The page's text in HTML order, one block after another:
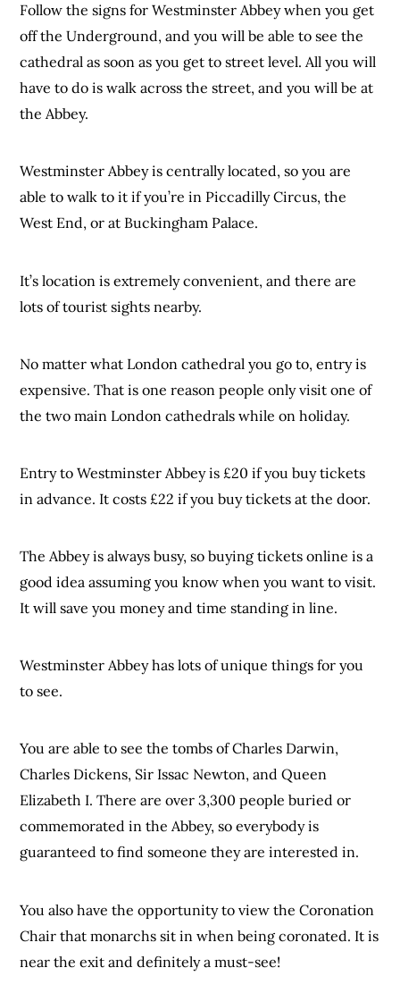
Follow the signs for Westminster Abbey when you get
off the Underground, and you will be able to see the
cathedral as soon as you get to street level. All you will
have to do is walk across the street, and you will be at
the Abbey.
Westminster Abbey is centrally located, so you are
able to walk to it if you’re in Piccadilly Circus, the
West End, or at Buckingham Palace.
It’s location is extremely convenient, and there are
lots of tourist sights nearby.
No matter what London cathedral you go to, entry is
expensive. That is one reason people only visit one of
the two main London cathedrals while on holiday.
Entry to Westminster Abbey is £20 if you buy tickets
in advance. It costs £22 if you buy tickets at the door.
The Abbey is always busy, so buying tickets online is a
good idea assuming you know when you want to visit.
It will save you money and time standing in line.
Westminster Abbey has lots of unique things for you
to see.
You are able to see the tombs of Charles Darwin,
Charles Dickens, Sir Issac Newton, and Queen
Elizabeth I. There are over 3,300 people buried or
commemorated in the Abbey, so everybody is
guaranteed to find someone they are interested in.
You also have the opportunity to view the Coronation
Chair that monarchs sit in when being coronated. It is
near the exit and definitely a must-see!